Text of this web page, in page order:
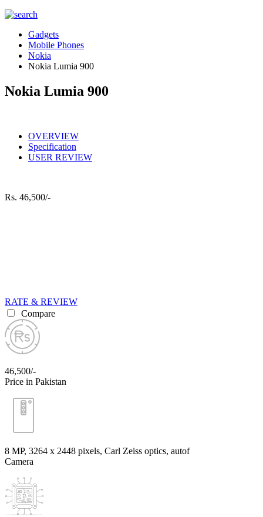
Gadgets
Mobile Phones
Nokia
Nokia Lumia 900
Nokia Lumia 900
OVERVIEW
Specification
USER REVIEW
Rs. 46,500/-
RATE & REVIEW
Compare
46,500/-
Price in Pakistan
8 MP, 3264 x 2448 pixels, Carl Zeiss optics, autof
Camera